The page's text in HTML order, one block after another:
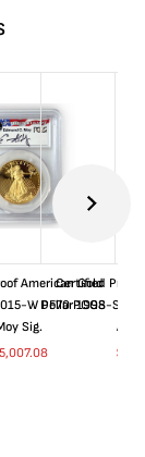
American Gold
W PF70 PCGS
Sig.
5,007.08
Certified Proof
Dollar 1998-S
$